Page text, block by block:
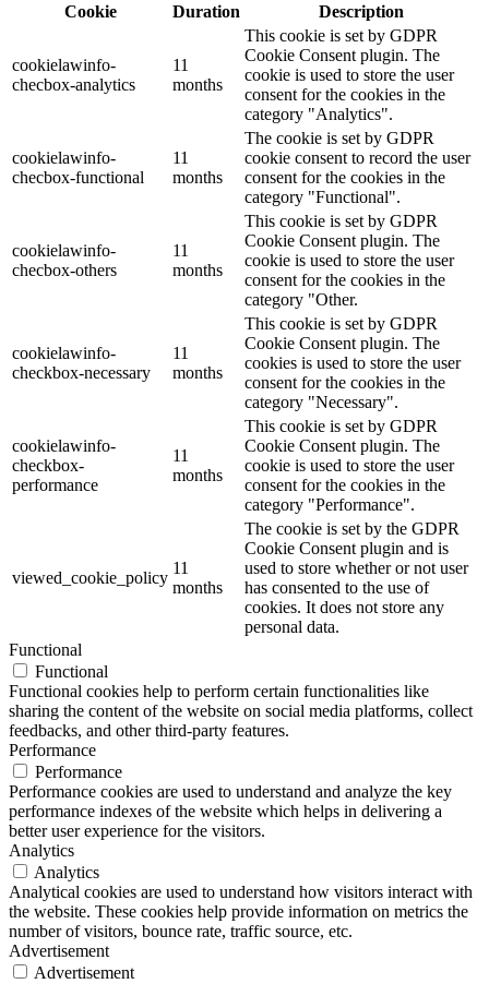
Cookie
Duration Description
cookielawinfo-
checbox-analytics
11
months
This cookie is set by GDPR
Cookie Consent plugin. The
cookie is used to store the user
consent for the cookies in the
category "Analytics".
cookielawinfo-
checbox-functional
11
months
The cookie is set by GDPR
cookie consent to record the user
consent for the cookies in the
category "Functional".
cookielawinfo-
checbox-others
11
months
This cookie is set by GDPR
Cookie Consent plugin. The
cookie is used to store the user
consent for the cookies in the
category "Other.
cookielawinfo-
checkbox-necessary
11
months
This cookie is set by GDPR
Cookie Consent plugin. The
cookies is used to store the user
consent for the cookies in the
category "Necessary".
cookielawinfo-
checkbox-
performance
11
months
This cookie is set by GDPR
Cookie Consent plugin. The
cookie is used to store the user
consent for the cookies in the
category "Performance".
viewed_cookie_policy
11
months
The cookie is set by the GDPR
Cookie Consent plugin and is
used to store whether or not user
has consented to the use of
cookies. It does not store any
personal data.
Functional
Functional
Functional cookies help to perform certain functionalities like
sharing the content of the website on social media platforms, collect
feedbacks, and other third-party features.
Performance
Performance
Performance cookies are used to understand and analyze the key
performance indexes of the website which helps in delivering a
better user experience for the visitors.
Analytics
Analytics
Analytical cookies are used to understand how visitors interact with
the website. These cookies help provide information on metrics the
number of visitors, bounce rate, traffic source, etc.
Advertisement
Advertisement